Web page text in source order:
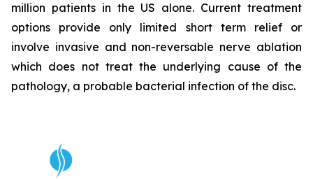
million patients in the US alone. Current treatment
options provide only limited short term relief or
involve invasive and non-reversable nerve ablation
which does not treat the underlying cause of the
pathology, a probable bacterial infection of the disc.